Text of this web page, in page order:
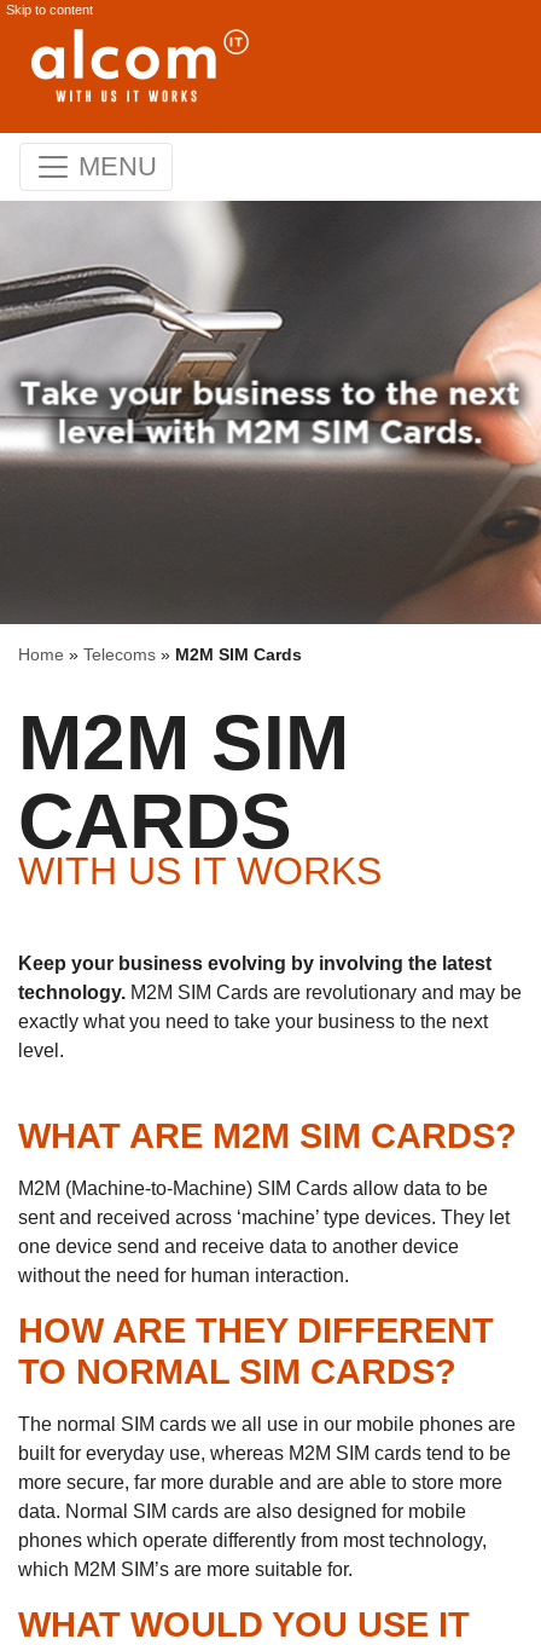
Skip to content
MENU
Home » Telecoms » M2M SIM Cards
M2M SIM
CARDS
WITH US IT WORKS
Keep your business evolving by involving the latest
technology. M2M SIM Cards are revolutionary and may be
exactly what you need to take your business to the next
level.
WHAT ARE M2M SIM CARDS?
M2M (Machine-to-Machine) SIM Cards allow data to be
sent and received across ‘machine’ type devices. They let
one device send and receive data to another device
without the need for human interaction.
HOW ARE THEY DIFFERENT
TO NORMAL SIM CARDS?
The normal SIM cards we all use in our mobile phones are
built for everyday use, whereas M2M SIM cards tend to be
more secure, far more durable and are able to store more
data. Normal SIM cards are also designed for mobile
phones which operate differently from most technology,
which M2M SIM’s are more suitable for.
WHAT WOULD YOU USE IT